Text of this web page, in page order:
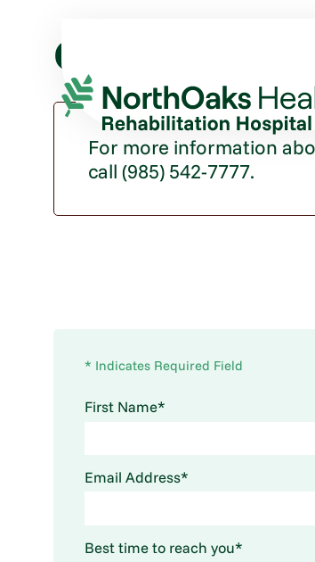
Contact Us
For more information
call (985) 542-7777.
* Indicates Required Field
First Name*
Email Address*
Best time to reach you*